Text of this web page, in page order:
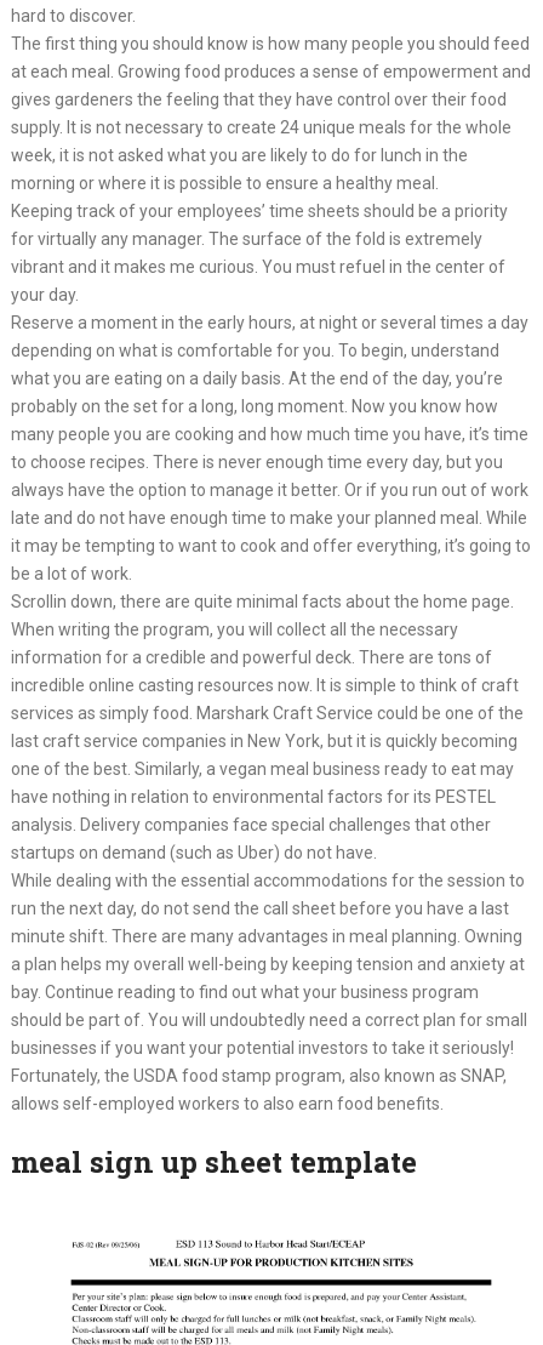
hard to discover.
The first thing you should know is how many people you should feed
at each meal. Growing food produces a sense of empowerment and
gives gardeners the feeling that they have control over their food
supply. It is not necessary to create 24 unique meals for the whole
week, it is not asked what you are likely to do for lunch in the
morning or where it is possible to ensure a healthy meal.
Keeping track of your employees’ time sheets should be a priority
for virtually any manager. The surface of the fold is extremely
vibrant and it makes me curious. You must refuel in the center of
your day.
Reserve a moment in the early hours, at night or several times a day
depending on what is comfortable for you. To begin, understand
what you are eating on a daily basis. At the end of the day, you’re
probably on the set for a long, long moment. Now you know how
many people you are cooking and how much time you have, it’s time
to choose recipes. There is never enough time every day, but you
always have the option to manage it better. Or if you run out of work
late and do not have enough time to make your planned meal. While
it may be tempting to want to cook and offer everything, it’s going to
be a lot of work.
Scrollin down, there are quite minimal facts about the home page.
When writing the program, you will collect all the necessary
information for a credible and powerful deck. There are tons of
incredible online casting resources now. It is simple to think of craft
services as simply food. Marshark Craft Service could be one of the
last craft service companies in New York, but it is quickly becoming
one of the best. Similarly, a vegan meal business ready to eat may
have nothing in relation to environmental factors for its PESTEL
analysis. Delivery companies face special challenges that other
startups on demand (such as Uber) do not have.
While dealing with the essential accommodations for the session to
run the next day, do not send the call sheet before you have a last
minute shift. There are many advantages in meal planning. Owning
a plan helps my overall well-being by keeping tension and anxiety at
bay. Continue reading to find out what your business program
should be part of. You will undoubtedly need a correct plan for small
businesses if you want your potential investors to take it seriously!
Fortunately, the USDA food stamp program, also known as SNAP,
allows self-employed workers to also earn food benefits.
meal sign up sheet template